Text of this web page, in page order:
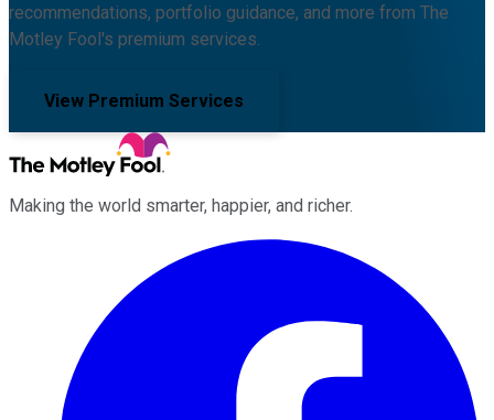
recommendations, portfolio guidance, and more from The
Motley Fool's premium services.
View Premium Services
Making the world smarter, happier, and richer.